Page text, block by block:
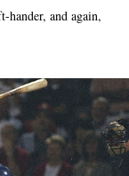
and again,